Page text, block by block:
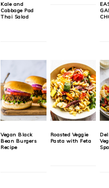
Kale and
Cabbage Pad
Thai Salad
Vegan Black
Bean Burgers
Recipe
Roasted Veggie
Pasta with Feta